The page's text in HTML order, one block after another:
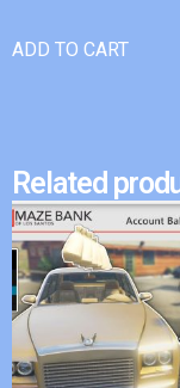
ADD TO CART
Related